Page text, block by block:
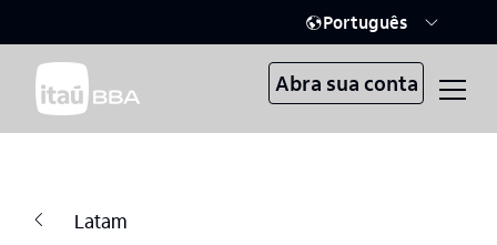
Português
Abra sua conta
Latam